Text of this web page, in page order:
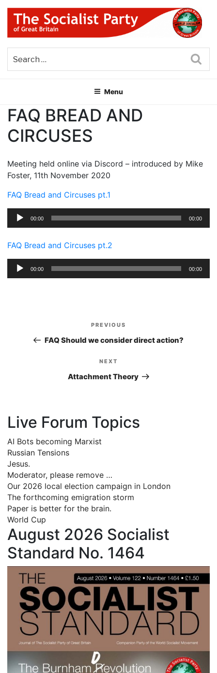
Skip
content
THE SOCIALIST PARTY OF
GREAT BRITAIN
Menu
FAQ BREAD AND
CIRCUSES
Meeting held online via Discord – introduced by Mike
Foster, 11th November 2020
FAQ Bread and Circuses pt.1
Audio
00:00 00:00
FAQ Bread and Circuses pt.2
Audio
00:00 00:00
navigation
Previous
Post
PREVIOUS
FAQ Should we consider direct action?
Next
Post
NEXT
Attachment Theory
Live Forum Topics
AI Bots becoming Marxist
Russian Tensions
Jesus.
Moderator, please remove …
Our 2026 local election campaign in London
The forthcoming emigration storm
Paper is better for the brain.
World Cup
August 2026 Socialist
Standard No. 1464